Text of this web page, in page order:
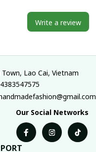
Write a review
Town, Lao Cai, Vietnam
Our Social Networks